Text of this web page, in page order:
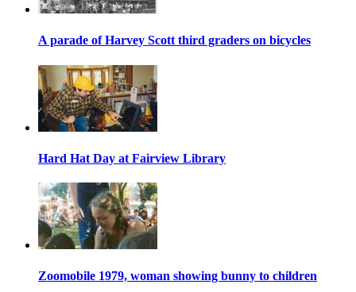
A parade of Harvey Scott third graders on bicycles
Hard Hat Day at Fairview Library
Zoomobile 1979, woman showing bunny to children